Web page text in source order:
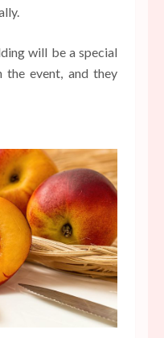
will be a special
event, and they